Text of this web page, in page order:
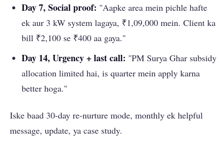
Day 7, Social proof: "Aapke area mein pichle hafte
ek aur 3 kW system lagaya, ₹1,09,000 mein. Client ka
bill ₹2,100 se ₹400 aa gaya."
Day 14, Urgency + last call: "PM Surya Ghar subsidy
allocation limited hai, is quarter mein apply karna
better hoga."
Iske baad 30-day re-nurture mode, monthly ek helpful
message, update, ya case study.